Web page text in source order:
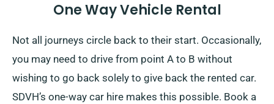
One Way Vehicle Rental
Not all journeys circle back to their start. Occasionally,
you may need to drive from point A to B without
wishing to go back solely to give back the rented car.
SDVH’s one-way car hire makes this possible. Book a